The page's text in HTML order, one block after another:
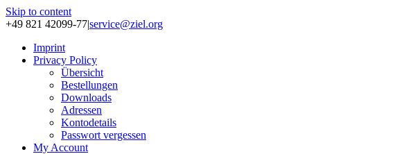
Skip to content
+49 821 42099-77|service@ziel.org
Im­print
Pri­va­cy Po­li­cy
Über­sicht
Be­stel­lun­gen
Down­loads
Adres­sen
Kon­to­de­tails
Pass­wort ver­ges­sen
My Account